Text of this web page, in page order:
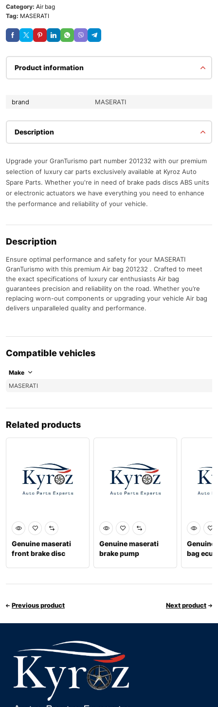
Category: Air bag
Tag: MASERATI
Product information
brand MASERATI
Description
Upgrade your GranTurismo part number 201232 with our premium
selection of luxury car parts exclusively available at Kyroz Auto
Spare Parts. Whether you're in need of brake pads discs ABS units
or electronic actuators we have everything you need to enhance
the performance and reliability of your vehicle.
Description
Ensure optimal performance and safety for your MASERATI
GranTurismo with this premium Air bag 201232 . Crafted to meet
the exact specifications of luxury car enthusiasts Air bag
guarantees precision and reliability on the road. Whether you’re
replacing worn-out components or upgrading your vehicle Air bag
delivers unparalleled quality and performance.
Compatible vehicles
Make
MASERATI
Related products
Genuine maserati
front brake disc
Genuine maserati
brake pump
Genuine
bag ecu
Previous product Next product